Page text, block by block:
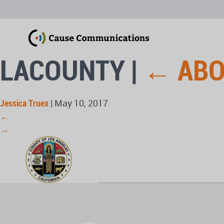
LACOUNTY | ←
Jessica Truex | May 10, 2017
←
→